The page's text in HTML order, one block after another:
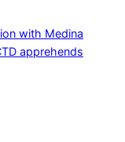
with Medina
apprehends